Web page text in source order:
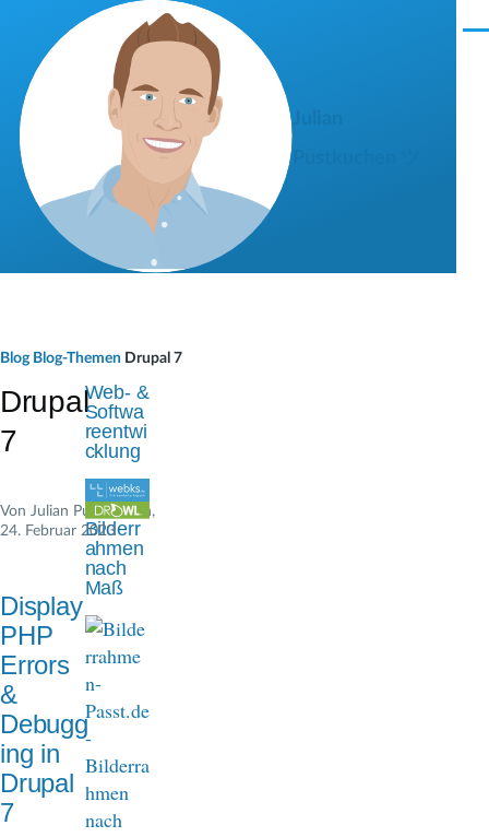
Direkt zum Inhalt
M
a
d
n
a
i
g
a
t
i
o
Blog Blog-Themen Drupal 7
Drupal
7
Von Julian Pustkuchen,
24. Februar 2023
Display
PHP
Errors
&
Debugg
ing in
Drupal
7
Web- &
Softwa
reentwi
cklung
Bilderr
ahmen
nach
Maß